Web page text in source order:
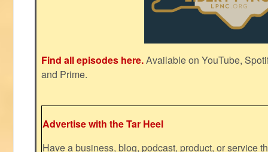
Find all episodes here.Available on YouTube,
and Prime.
Advertise with the Tar Heel
Have a business, blog, podcast, product, or service